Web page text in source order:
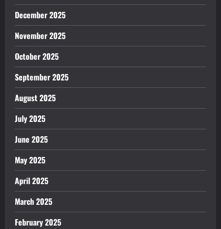
December 2025
November 2025
October 2025
September 2025
August 2025
July 2025
June 2025
May 2025
April 2025
March 2025
February 2025